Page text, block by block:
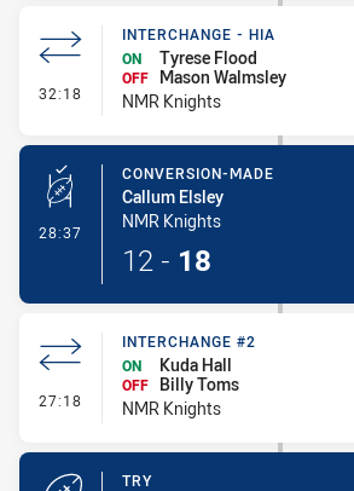
32:18 - Interchange - HIA
INTERCHANGE - HIA
ON
Tyrese Flood
OFF
Mason Walmsley
NMR Knights
28:37 - Conversion-Made
CONVERSION-MADE
Callum Elsley
NMR Knights
12 - 18
27:18 - Interchange #2
INTERCHANGE #2
ON
Kuda Hall
OFF
Billy Toms
NMR Knights
TRY